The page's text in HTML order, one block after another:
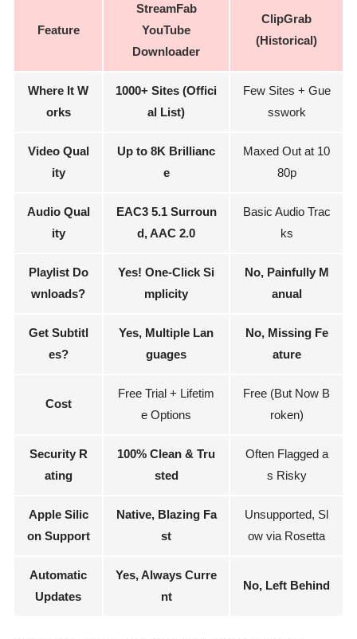
Feature
StreamFab
YouTube
Downloader
ClipGrab
(Historical)
Where It W
orks
1000+ Sites (Offici
al List)
Few Sites + Gue
sswork
Video Qual
ity
Up to 8K Brillianc
e
Maxed Out at 10
80p
Audio Qual
ity
EAC3 5.1 Surroun
d, AAC 2.0
Basic Audio Trac
ks
Playlist Do
wnloads?
Yes! One-Click Si
mplicity
No, Painfully M
anual
Get Subtitl
es?
Yes, Multiple Lan
guages
No, Missing Fe
ature
Cost
Free Trial + Lifetim
e Options
Free (But Now B
roken)
Security R
ating
100% Clean & Tru
sted
Often Flagged a
s Risky
Apple Silic
on Support
Native, Blazing Fa
st
Unsupported, Sl
ow via Rosetta
Automatic
Updates
Yes, Always Curre
nt
No, Left Behind